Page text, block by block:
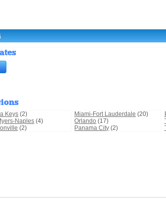
Keys (2)
Naples (4)
(2)
Miami-Fort Lauderdale (20)
Orlando (17)
Panama City (2)